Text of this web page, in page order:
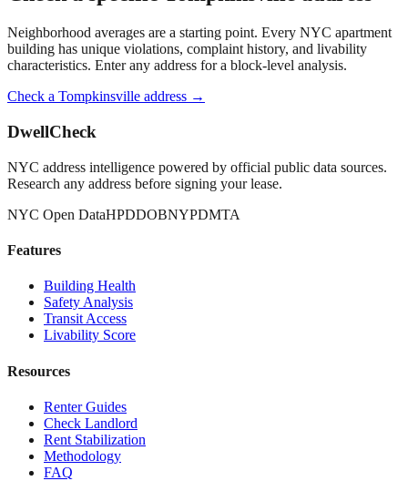
Neighborhood averages are a starting point. Every NYC apartment
building has unique violations, complaint history, and livability
characteristics. Enter any address for a block-level analysis.
Check a Tompkinsville address →
DwellCheck
NYC address intelligence powered by official public data sources.
Research any address before signing your lease.
NYC Open DataHPDDOBNYPDMTA
Features
Building Health
Safety Analysis
Transit Access
Livability Score
Resources
Renter Guides
Check Landlord
Rent Stabilization
Methodology
FAQ